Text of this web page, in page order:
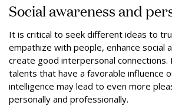
Social awareness and
It is critical to seek different ideas to
empathize with people, enhance social
create good interpersonal connections.
talents that have a favorable influence
intelligence may lead to even more
personally and professionally.